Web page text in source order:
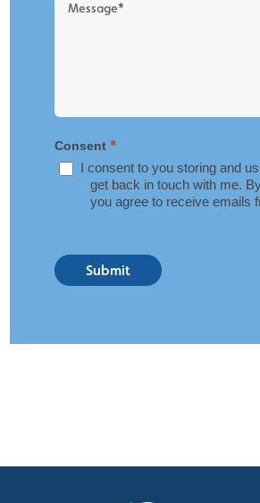
Consent*
I consent to you storing and
get back in touch with me.
you agree to receive emails
Submit